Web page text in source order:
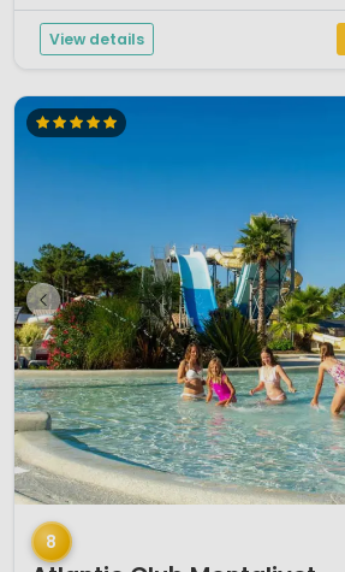
View details
1 / 12
8